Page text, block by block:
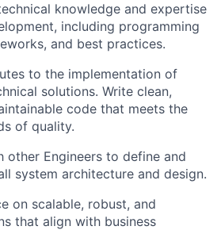
knowledge and expertise
including programming
and best practices.
to the implementation of
solutions. Write clean,
code that meets the
of quality.
other Engineers to define and
system architecture and design.
on scalable, robust, and
that align with business